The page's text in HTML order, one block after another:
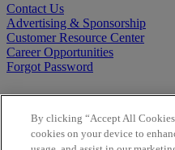
Contact Us
Advertising & Sponsorship
Customer Resource Center
Career Opportunities
Forgot Password
By clicking “Accept All
cookies on your device to